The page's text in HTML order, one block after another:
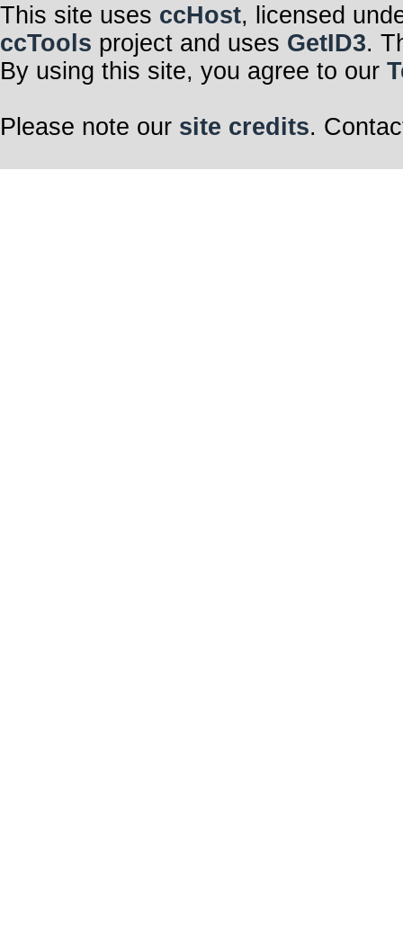
This site uses ccHost, licensed
ccTools project and uses GetID3.
By using this site, you agree to our
Please note our site credits.